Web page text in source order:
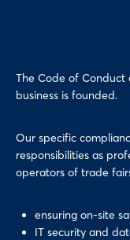
The Code of Conduct
business is founded.
Our specific
responsibilities as
operators of trade
ensuring on-site
IT security and